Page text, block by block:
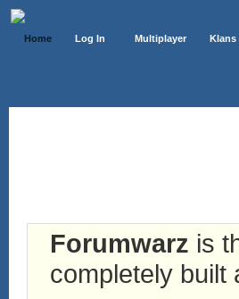
Home Log In Multiplayer Klans
Forumwarz is
completely built